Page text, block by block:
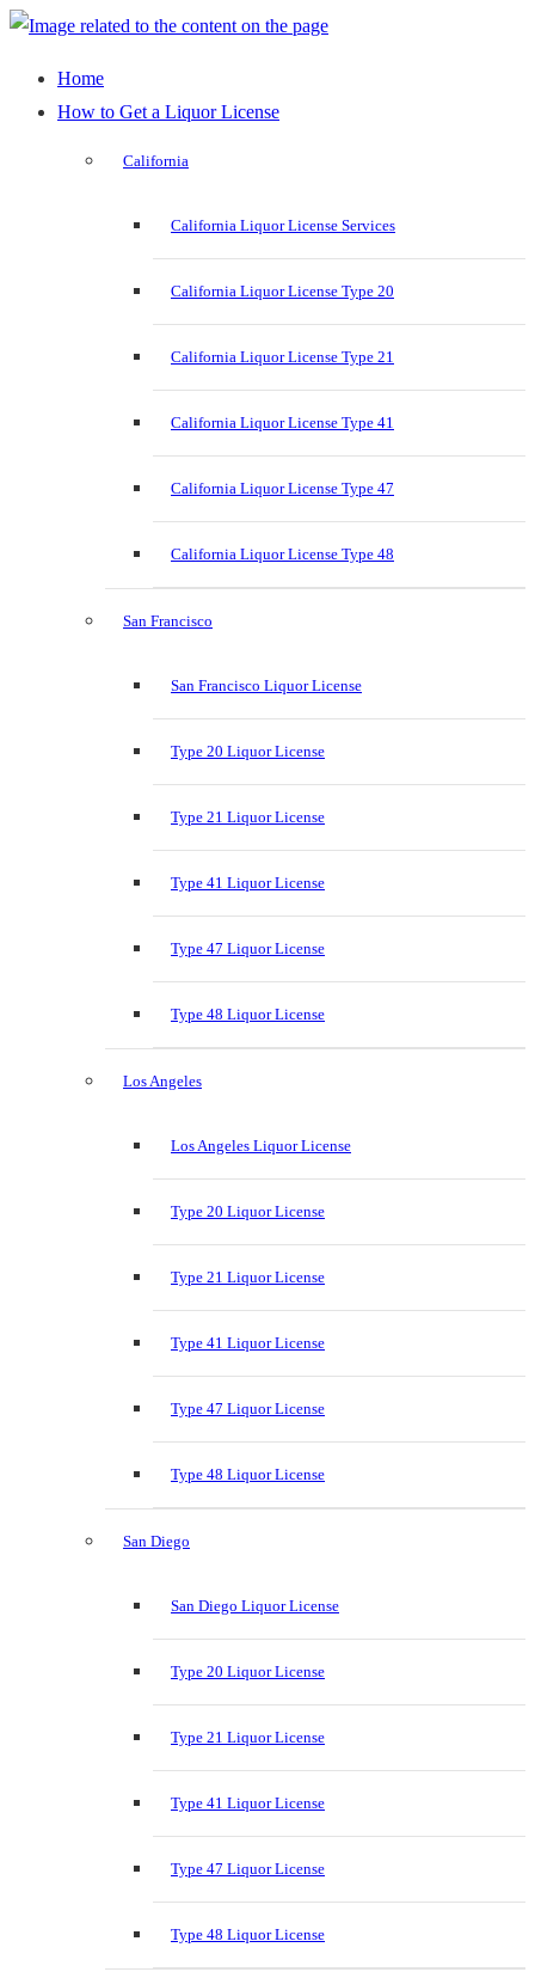
Home
How to Get a Liquor License
California
California Liquor License Services
California Liquor License Type 20
California Liquor License Type 21
California Liquor License Type 41
California Liquor License Type 47
California Liquor License Type 48
San Francisco
San Francisco Liquor License
Type 20 Liquor License
Type 21 Liquor License
Type 41 Liquor License
Type 47 Liquor License
Type 48 Liquor License
Los Angeles
Los Angeles Liquor License
Type 20 Liquor License
Type 21 Liquor License
Type 41 Liquor License
Type 47 Liquor License
Type 48 Liquor License
San Diego
San Diego Liquor License
Type 20 Liquor License
Type 21 Liquor License
Type 41 Liquor License
Type 47 Liquor License
Type 48 Liquor License